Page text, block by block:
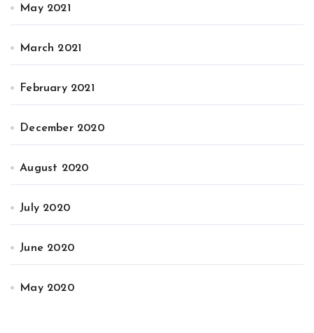
May 2021
March 2021
February 2021
December 2020
August 2020
July 2020
June 2020
May 2020